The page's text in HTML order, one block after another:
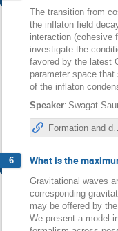
The transition from
the inflaton field
interaction (cohesive
investigate the
favored by the latest
parameter space
of the inflaton
Speaker: Swagat
6 What is the
Gravitational waves
corresponding
may be offered by
We present a model-